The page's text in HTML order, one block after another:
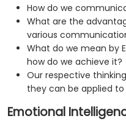
How do we
What are the
various
What do we mean by
how do we achieve it?
Our respective
they can be applied
Emotional